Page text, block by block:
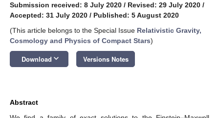
Submission received: 8 July 2020 / Revised: 29 July 2020 /
Accepted: 31 July 2020 / Published: 5 August 2020
(This article belongs to the Special Issue Relativistic Gravity,
Cosmology and Physics of Compact Stars)
Download keyboard_arrow_down Versions Notes
Abstract